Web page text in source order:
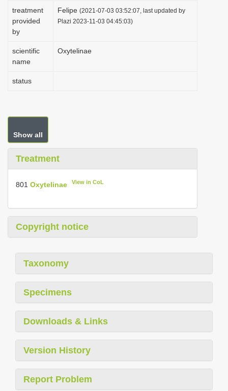
treatment
provided
by
Felipe (2021-07-03 03:52:07, last updated by
Plazi 2023-11-03 04:45:03)
scientific
name
Oxytelinae
status
Show all
Treatment
801 Oxytelinae View in CoL
Copyright notice
Taxonomy
Specimens
Downloads & Links
Version History
Report Problem